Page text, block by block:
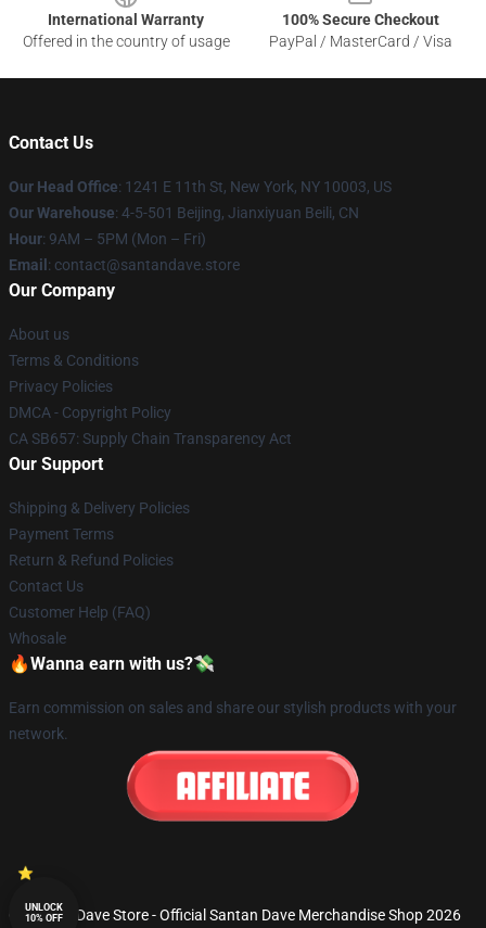
International Warranty
Offered in the country of usage
100% Secure Checkout
PayPal / MasterCard / Visa
Contact Us
Our Head Office: 1241 E 11th St, New York, NY 10003, US
Our Warehouse: 4-5-501 Beijing, Jianxiyuan Beili, CN
Hour: 9AM – 5PM (Mon – Fri)
Email : contact@santandave.store
Our Company
About us
Terms & Conditions
Privacy Policies
DMCA - Copyright Policy
CA SB657: Supply Chain Transparency Act
Our Support
Shipping & Delivery Policies
Payment Terms
Return & Refund Policies
Contact Us
Customer Help (FAQ)
Whosale
🔥Wanna earn with us?💸
Earn commission on sales and share our stylish products with your
network.
© Santan Dave Store - Official Santan Dave Merchandise Shop 2026
UNLOCK
10% OFF